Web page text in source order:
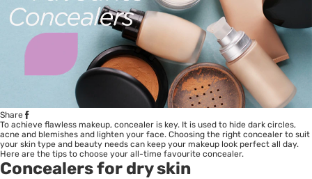
Share
To achieve flawless makeup, concealer is key. It is used to hide dark circles,
acne and blemishes and lighten your face. Choosing the right concealer to suit
your skin type and beauty needs can keep your makeup look perfect all day.
Here are the tips to choose your all-time favourite concealer.
Concealers for dry skin